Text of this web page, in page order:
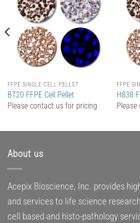
Add to
Wishlist
FFPE SINGLE CELL PELLET
BT20 FFPE Cell Pellet
Please contact us for pricing
FFPE
H838
About us
Acepix Bioscience, Inc. provides
and services to life science
cell based and histo-pathology